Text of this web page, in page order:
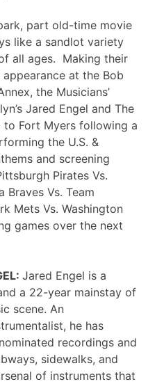
part old-time movie
like a sandlot variety
all ages. Making their
at the Bob
the Musicians’
Jared Engel and The
Fort Myers following a
the U.S. &
and screening
Pirates Vs.
Braves Vs. Team
Mets Vs. Washington
games over the next
Jared Engel is a
a 22-year mainstay of
scene. An
he has
recordings and
sidewalks, and
of instruments that